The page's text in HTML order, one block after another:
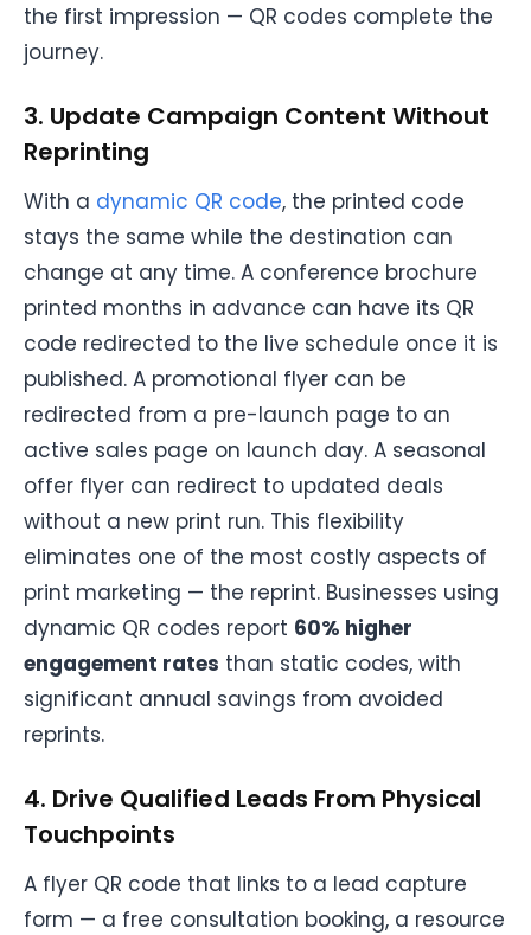
the first impression — QR codes complete the
journey.
3. Update Campaign Content Without
Reprinting
With a dynamic QR code, the printed code
stays the same while the destination can
change at any time. A conference brochure
printed months in advance can have its QR
code redirected to the live schedule once it is
published. A promotional flyer can be
redirected from a pre-launch page to an
active sales page on launch day. A seasonal
offer flyer can redirect to updated deals
without a new print run. This flexibility
eliminates one of the most costly aspects of
print marketing — the reprint. Businesses using
dynamic QR codes report 60% higher
engagement rates than static codes, with
significant annual savings from avoided
reprints.
4. Drive Qualified Leads From Physical
Touchpoints
A flyer QR code that links to a lead capture
form — a free consultation booking, a resource